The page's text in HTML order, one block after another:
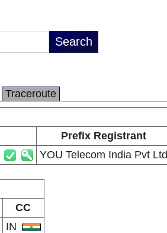
Traceroute
Prefix Registrant
YOU Telecom India Pvt Ltd
CC
IN